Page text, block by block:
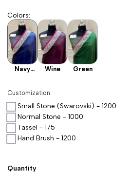
Colors:
Navy
Wine Green
Customization
Small Stone (Swarovski) - 1200
Normal Stone - 1000
Tassel - 175
Hand Brush - 1200
Quantity